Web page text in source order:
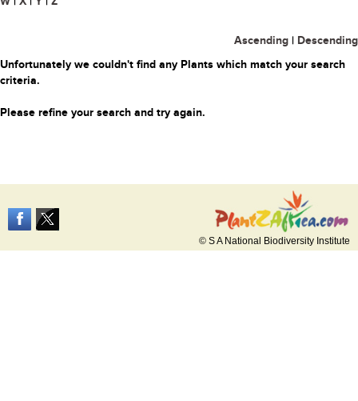
Ascending | Descending
Unfortunately we couldn't find any Plants which match your search
criteria.
Please refine your search and try again.
© S A National Biodiversity Institute